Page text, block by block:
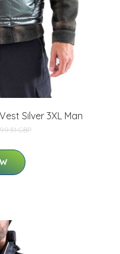
Silver 3XL Man
GBP